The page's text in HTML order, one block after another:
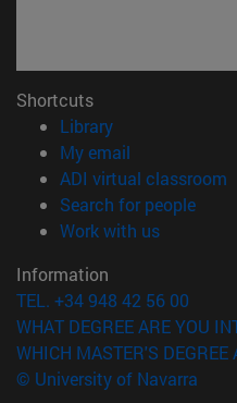
Shortcuts
Library(opens in new
My email
ADI virtual classroom
Search for people
Work with us(opens in
Information
TEL. +34 948 42 56 00
WHAT DEGREE ARE YOU
WHICH MASTER'S DEGREE
© University of Navarra